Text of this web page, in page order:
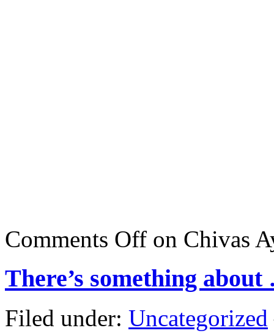
Comments Off on Chivas
There’s something
Filed under: Uncategorized